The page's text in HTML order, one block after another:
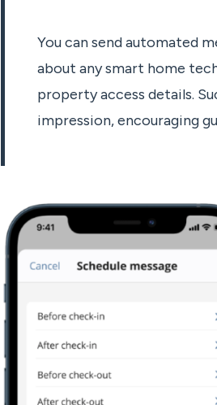
You can send automated
about any smart home
property access details.
impression, encouraging